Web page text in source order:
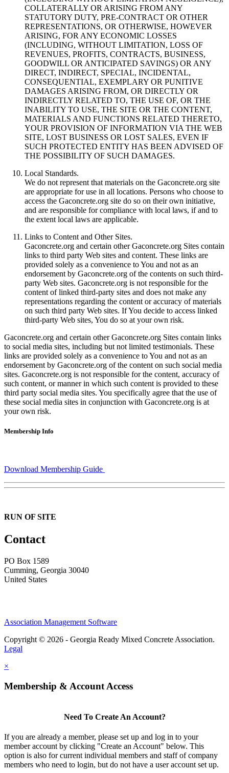
COLLATERALLY OR ARISING FROM ANY
STATUTORY DUTY, PRE-CONTRACT OR OTHER
REPRESENTATIONS, OR OTHERWISE, HOWEVER
ARISING, FOR ANY ECONOMIC LOSSES
(INCLUDING, WITHOUT LIMITATION, LOSS OF
REVENUES, PROFITS, CONTRACTS, BUSINESS,
GOODWILL OR ANTICIPATED SAVINGS) OR ANY
DIRECT, INDIRECT, SPECIAL, INCIDENTAL,
CONSEQUENTIAL, EXEMPLARY OR PUNITIVE
DAMAGES ARISING FROM, OR DIRECTLY OR
INDIRECTLY RELATED TO, THE USE OF, OR THE
INABILITY TO USE, THE SITE OR THE CONTENT,
MATERIALS AND FUNCTIONS RELATED THERETO,
YOUR PROVISION OF INFORMATION VIA THE WEB
SITE, LOST BUSINESS OR LOST SALES, EVEN IF
SUCH PROTECTED ENTITY HAS BEEN ADVISED OF
THE POSSIBILITY OF SUCH DAMAGES.
Local Standards.
We do not represent that materials on the Gaconcrete.org site
are appropriate for use in all locations. Persons who choose to
access the Gaconcrete.org site do so on their own initiative,
and are responsible for compliance with local laws, if and to
the extent local laws are applicable.
Links to Content and Other Sites.
Gaconcrete.org and certain other Gaconcrete.org Sites contain
links to third party Web sites and content. These links are
provided solely as a convenience to You and not as an
endorsement by Gaconcrete.org of the contents on such third-
party Web sites. Gaconcrete.org is not responsible for the
content of linked third-party sites and does not make any
representations regarding the content or accuracy of materials
on such third party Web sites. If You decide to access linked
third-party Web sites, You do so at your own risk.
Gaconcrete.org and certain other Gaconcrete.org Sites contain links
to social media sites, including but not limited testimonials. These
links are provided solely as a convenience to You and not as an
endorsement by Gaconcrete.org of the content on such social media
sites. Gaconcrete.org is not responsible for the content, accuracy of
such content, or manner in which such content is provided to these
third party social media sites. You specifically agree that the use of
these social media sites in conjunction with Gaconcrete.org is at
your own risk.
Membership Info
Download Membership Guide
RUN OF SITE
Contact
PO Box 1589 ​
Cumming, Georgia 30040
United States
Association Management Software
Copyright © 2026 - Georgia Ready Mixed Concrete Association.
Legal
×
Membership & Account Access
Need To Create An Account?
If you are already a member, please set up and log in to your
member account by clicking "Create an Account" below. This
option is also for current individual members and staff of company
members who need to login, but do not have a user account set up.